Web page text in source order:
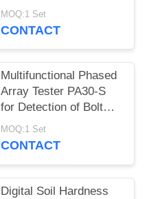
External Sensor Probe
MOQ:1 Set
CONTACT
Multifunctional Phased
Array Tester PA30-S
for Detection of Bolt
Cracks and Fastener
Stress
MOQ:1 Set
CONTACT
Digital Soil Hardness